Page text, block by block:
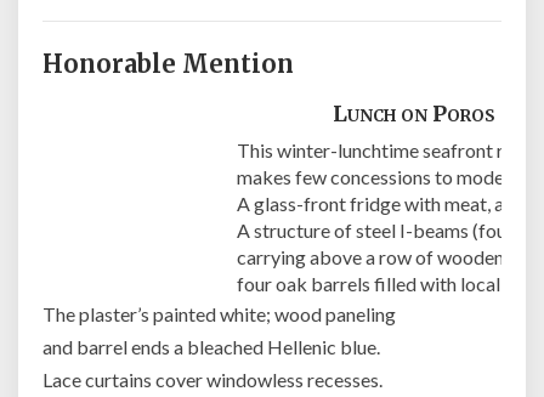
Honorable Mention
Lunch on Poros
This winter-lunchtime seafront
makes few concessions to modernity.
A glass-front fridge with meat, and
A structure of steel I-beams (four
carrying above a row of wooden
four oak barrels filled with local
The plaster’s painted white; wood paneling
and barrel ends a bleached Hellenic blue.
Lace curtains cover windowless recesses.